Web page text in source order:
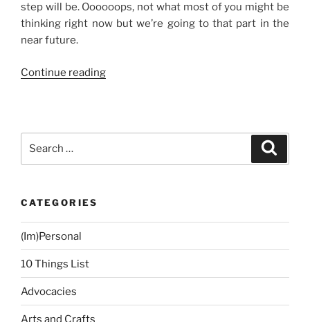
step will be. Oooooops, not what most of you might be
thinking right now but we’re going to that part in the
near future.
Continue reading“A
CATEGORIES
(Im)Personal
10 Things List
Advocacies
Arts and Crafts